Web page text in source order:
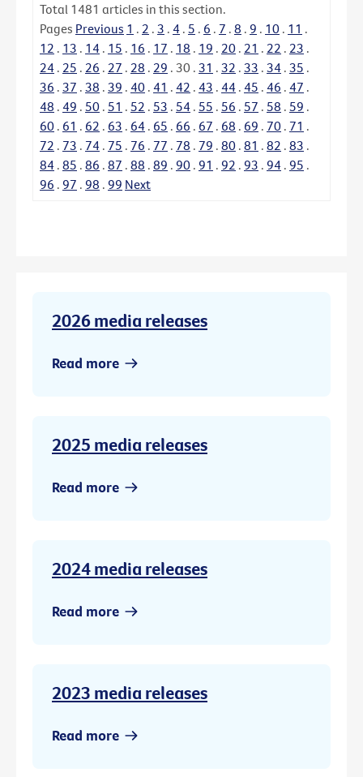
Total 1481 articles in this section.
Pages Previous 1 . 2 . 3 . 4 . 5 . 6 . 7 . 8 . 9 . 10 . 11 .
12 . 13 . 14 . 15 . 16 . 17 . 18 . 19 . 20 . 21 . 22 . 23 .
24 . 25 . 26 . 27 . 28 . 29 . 30 . 31 . 32 . 33 . 34 . 35 .
36 . 37 . 38 . 39 . 40 . 41 . 42 . 43 . 44 . 45 . 46 . 47 .
48 . 49 . 50 . 51 . 52 . 53 . 54 . 55 . 56 . 57 . 58 . 59 .
60 . 61 . 62 . 63 . 64 . 65 . 66 . 67 . 68 . 69 . 70 . 71 .
72 . 73 . 74 . 75 . 76 . 77 . 78 . 79 . 80 . 81 . 82 . 83 .
84 . 85 . 86 . 87 . 88 . 89 . 90 . 91 . 92 . 93 . 94 . 95 .
96 . 97 . 98 . 99 Next
2026 media releases
Read more
2025 media releases
Read more
2024 media releases
Read more
2023 media releases
Read more